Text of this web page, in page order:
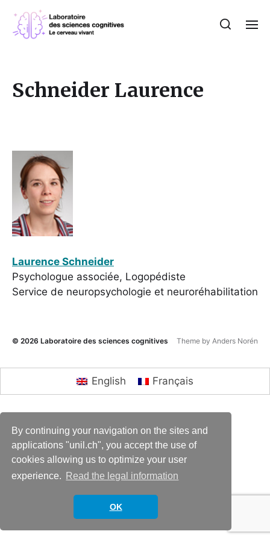
By continuing your navigation on the sites and
applications "unil.ch", you accept the use of
cookies allowing us to optimize your user
experience.
Read the legal information
OK
Schneider Laurence
Laurence Schneider
Psychologue associée, Logopédiste
Service de neuropsychologie et neuroréhabilitation
© 2026 Laboratoire des sciences cognitives Theme by Anders Norén
English Français